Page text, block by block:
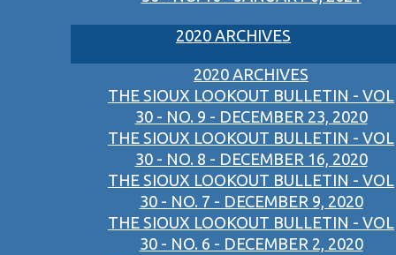
2020 ARCHIVES
2020 ARCHIVES
THE SIOUX LOOKOUT BULLETIN - VOL
30 - NO. 9 - DECEMBER 23, 2020
THE SIOUX LOOKOUT BULLETIN - VOL
30 - NO. 8 - DECEMBER 16, 2020
THE SIOUX LOOKOUT BULLETIN - VOL
30 - NO. 7 - DECEMBER 9, 2020
THE SIOUX LOOKOUT BULLETIN - VOL
30 - NO. 6 - DECEMBER 2, 2020